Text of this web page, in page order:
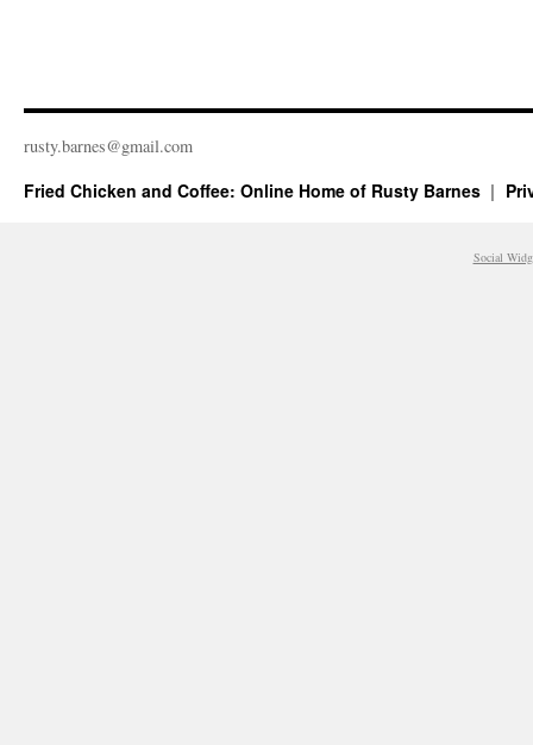
rusty.​barnes@​gmail.​com
Fried Chicken and Coffee: Online Home of Rusty Barnes
Social